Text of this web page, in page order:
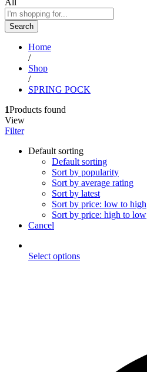
Search
Home
/
Shop
/
SPRING POCK
1Products found
View
Filter
Default sorting
Default sorting
Sort by popularity
Sort by average rating
Sort by latest
Sort by price: low to high
Sort by price: high to low
Cancel
Select options